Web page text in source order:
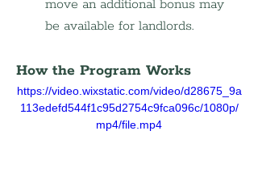
move an additional bonus may
be available for landlords.
How the Program Works
https://video.wixstatic.com/video/d28675_9a
113edefd544f1c95d2754c9fca096c/1080p/
mp4/file.mp4